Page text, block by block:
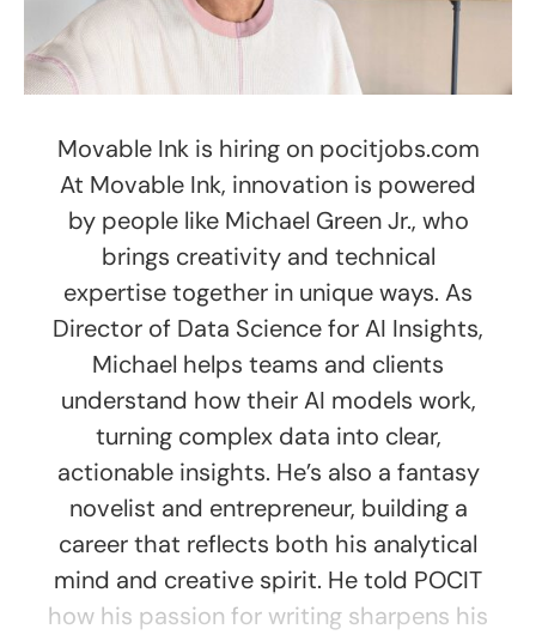
Movable Ink is hiring on pocitjobs.com
At Movable Ink, innovation is powered
by people like Michael Green Jr., who
brings creativity and technical
expertise together in unique ways. As
Director of Data Science for AI Insights,
Michael helps teams and clients
understand how their AI models work,
turning complex data into clear,
actionable insights. He’s also a fantasy
novelist and entrepreneur, building a
career that reflects both his analytical
mind and creative spirit. He told POCIT
how his passion for writing sharpens his